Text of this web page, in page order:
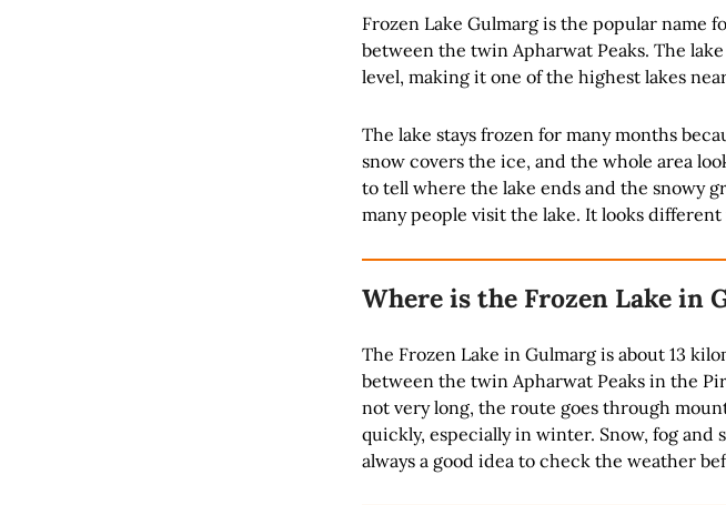
Frozen Lake Gulmarg is the popular name
between the twin Apharwat Peaks. The
level, making it one of the highest lakes
The lake stays frozen for many months
snow covers the ice, and the whole area
to tell where the lake ends and the snowy
many people visit the lake. It looks different
Where is the Frozen Lake in
The Frozen Lake in Gulmarg is about 13
between the twin Apharwat Peaks in the
not very long, the route goes through
quickly, especially in winter. Snow, fog and
always a good idea to check the weather